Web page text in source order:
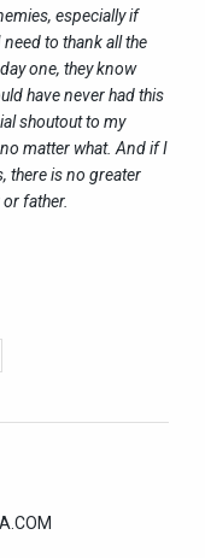
especially if
to thank all the
one, they know
have never had this
shoutout to my
matter what. And if I
there is no greater
father.